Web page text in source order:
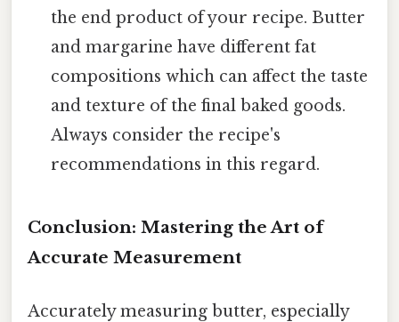
the end product of your recipe. Butter
and margarine have different fat
compositions which can affect the taste
and texture of the final baked goods.
Always consider the recipe's
recommendations in this regard.
Conclusion: Mastering the Art of
Accurate Measurement
Accurately measuring butter, especially